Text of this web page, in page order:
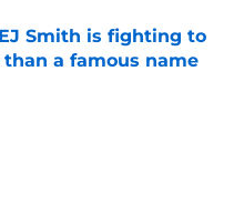
Smith is fighting to
a famous name
Date